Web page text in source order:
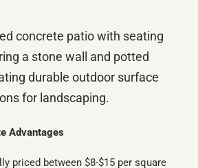
Advantages
priced between $8-$15 per square